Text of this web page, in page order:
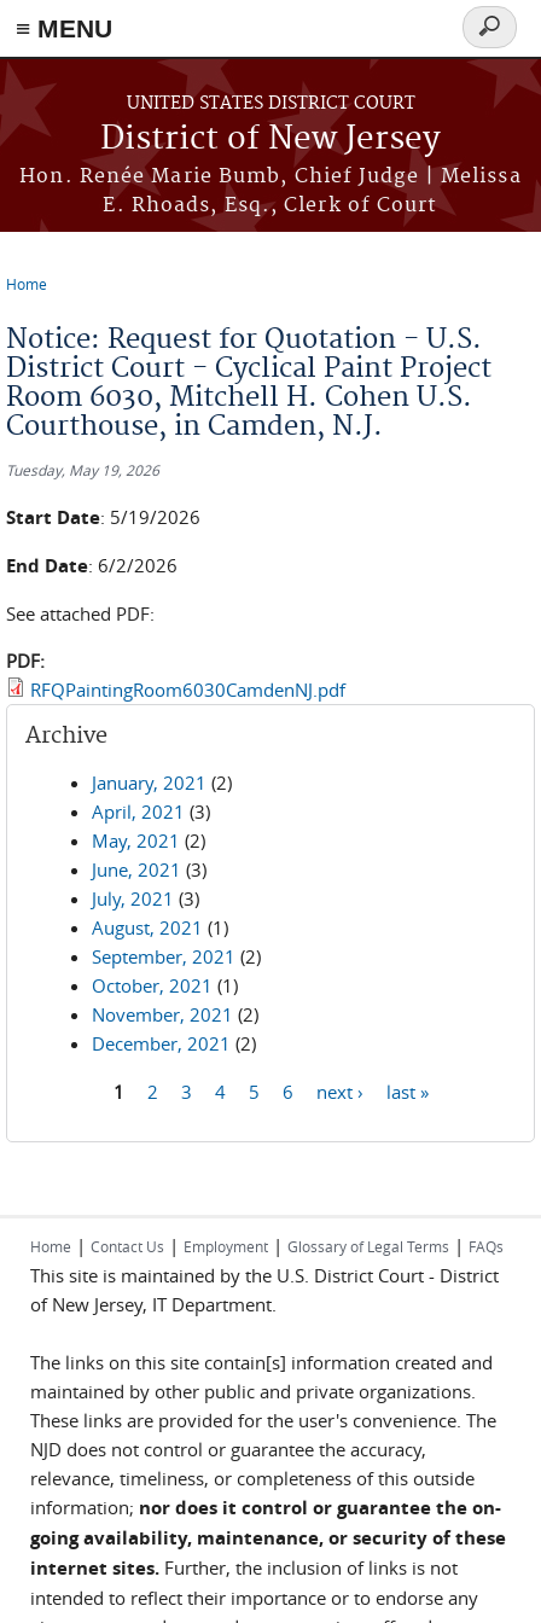
≡ MENU
Skip to main content
UNITED STATES DISTRICT COURT
District of New Jersey
Hon. Renée Marie Bumb, Chief Judge | Melissa
E. Rhoads, Esq., Clerk of Court
Search
form
Home
Notice: Request for Quotation - U.S.
District Court - Cyclical Paint Project
Room 6030, Mitchell H. Cohen U.S.
Courthouse, in Camden, N.J.
Tuesday, May 19, 2026
Start Date: 5/19/2026
End Date: 6/2/2026
See attached PDF:
PDF:
RFQPaintingRoom6030CamdenNJ.pdf
Archive
January, 2021 (2)
April, 2021 (3)
May, 2021 (2)
June, 2021 (3)
July, 2021 (3)
August, 2021 (1)
September, 2021 (2)
October, 2021 (1)
November, 2021 (2)
December, 2021 (2)
1 2 3 4 5 6 next › last »
Home | Contact Us | Employment | Glossary of Legal Terms | FAQs
This site is maintained by the U.S. District Court - District
of New Jersey, IT Department.
The links on this site contain[s] information created and
maintained by other public and private organizations.
These links are provided for the user's convenience. The
NJD does not control or guarantee the accuracy,
relevance, timeliness, or completeness of this outside
information; nor does it control or guarantee the on-
going availability, maintenance, or security of these
internet sites. Further, the inclusion of links is not
intended to reflect their importance or to endorse any